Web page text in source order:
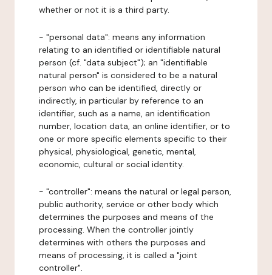
whether or not it is a third party.
- "personal data": means any information
relating to an identified or identifiable natural
person (cf. "data subject"); an "identifiable
natural person" is considered to be a natural
person who can be identified, directly or
indirectly, in particular by reference to an
identifier, such as a name, an identification
number, location data, an online identifier, or to
one or more specific elements specific to their
physical, physiological, genetic, mental,
economic, cultural or social identity.
- "controller": means the natural or legal person,
public authority, service or other body which
determines the purposes and means of the
processing. When the controller jointly
determines with others the purposes and
means of processing, it is called a "joint
controller".